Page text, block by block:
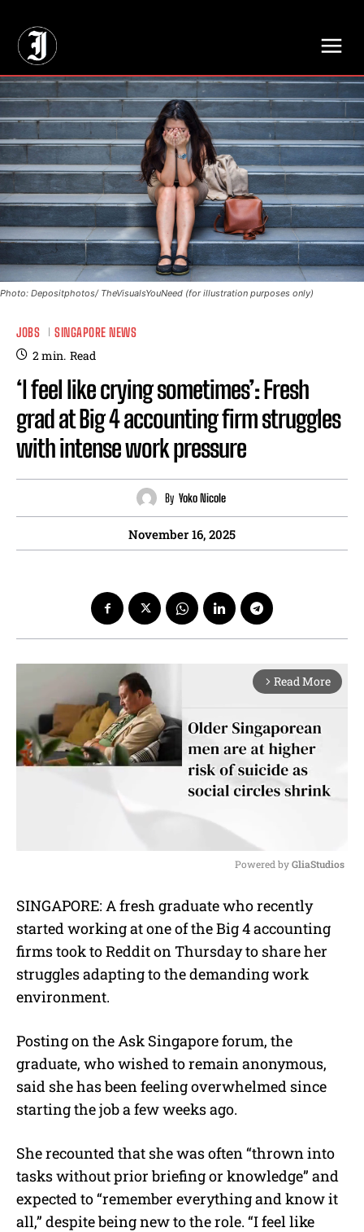
Photo: Depositphotos/ TheVisualsYouNeed (for illustration purposes only)
JOBS SINGAPORE NEWS
2min. Read
‘I feel like crying sometimes’: Fresh
grad at Big 4 accounting firm struggles
with intense work pressure
By Yoko Nicole
November 16, 2025
arrow_forward_ios Read More
u
t
Powered by GliaStudios
SINGAPORE: A fresh graduate who recently
started working at one of the Big 4 accounting
firms took to Reddit on Thursday to share her
struggles adapting to the demanding work
environment.
Posting on the Ask Singapore forum, the
graduate, who wished to remain anonymous,
said she has been feeling overwhelmed since
starting the job a few weeks ago.
She recounted that she was often “thrown into
tasks without prior briefing or knowledge” and
expected to “remember everything and know it
all,” despite being new to the role. “I feel like